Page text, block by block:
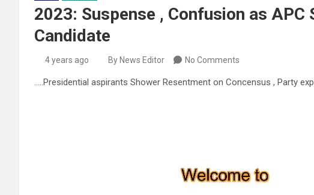
2023: Suspense , Confusion as
Candidate
4 years ago By News Editor No Comments
…..Presidential aspirants Shower Resentment on Concensus , Party